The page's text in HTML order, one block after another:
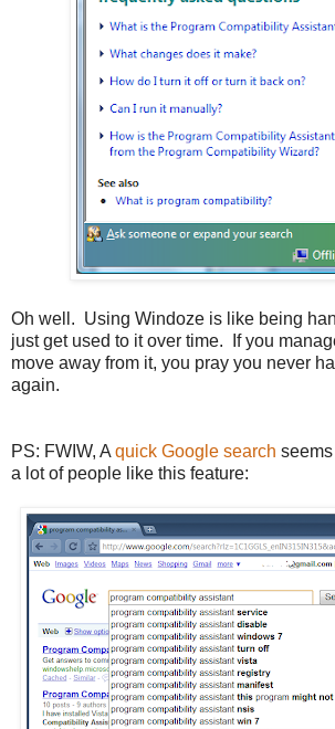
Oh well. Using Windoze is like being
just get used to it over time. If you
move away from it, you pray you never
again.
PS: FWIW, A quick Google search
a lot of people like this feature: